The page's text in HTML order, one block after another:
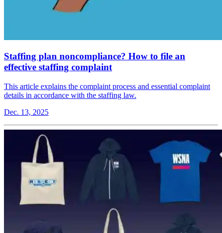
Staffing plan noncompliance? How to file an
effective staffing complaint
This article explains the complaint process and essential complaint
details in accordance with the staffing law.
Dec. 13, 2025